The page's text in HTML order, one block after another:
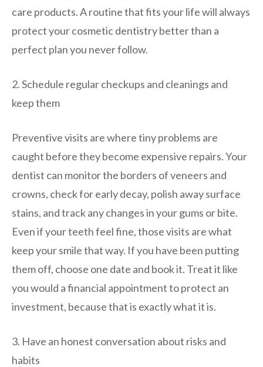
care products. A routine that fits your life will always
protect your cosmetic dentistry better than a
perfect plan you never follow.
2. Schedule regular checkups and cleanings and
keep them
Preventive visits are where tiny problems are
caught before they become expensive repairs. Your
dentist can monitor the borders of veneers and
crowns, check for early decay, polish away surface
stains, and track any changes in your gums or bite.
Even if your teeth feel fine, those visits are what
keep your smile that way. If you have been putting
them off, choose one date and book it. Treat it like
you would a financial appointment to protect an
investment, because that is exactly what it is.
3. Have an honest conversation about risks and
habits